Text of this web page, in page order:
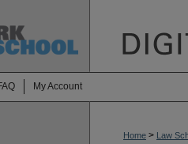
My Account
Home > Law